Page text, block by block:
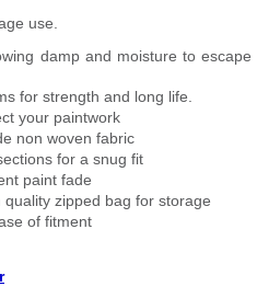
use.
damp and moisture to escape
for strength and long life.
your paintwork
non woven fabric
for a snug fit
paint fade
zipped bag for storage
of fitment